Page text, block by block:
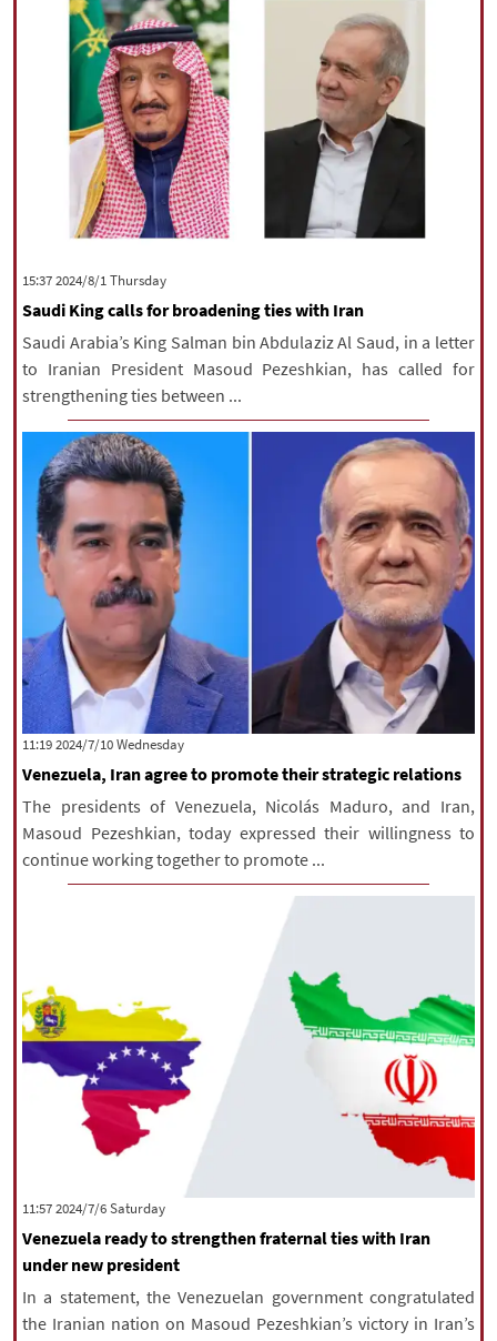
‫‫Thursday‬‬ 2024/8/1 15:37
Saudi King calls for broadening ties with Iran
Saudi Arabia’s King Salman bin Abdulaziz Al Saud, in a letter
to Iranian President Masoud Pezeshkian, has called for
strengthening ties between ...
‫‫Wednesday‬‬ 2024/7/10 11:19
Venezuela, Iran agree to promote their strategic relations
The presidents of Venezuela, Nicolás Maduro, and Iran,
Masoud Pezeshkian, today expressed their willingness to
continue working together to promote ...
‫Saturday‬ 2024/7/6 11:57
Venezuela ready to strengthen fraternal ties with Iran
under new president
In a statement, the Venezuelan government congratulated
the Iranian nation on Masoud Pezeshkian’s victory in Iran’s